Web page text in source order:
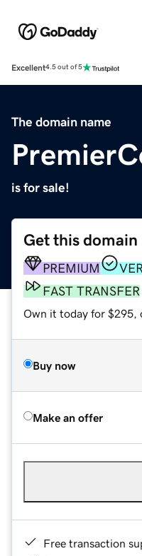
Excellent4.5 out of 5
The domain name
is for sale!
Get this domain
PREMIUM
FAST TRANSFER
Own it today for $295,
Buy now
Make an offer
Free transaction